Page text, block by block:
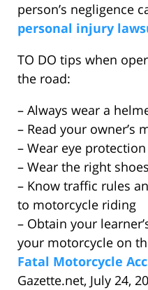
person’s negligence
personal injury
TO DO tips when
the road:
– Always wear a
– Read your owner’s
– Wear eye protection
– Wear the right
– Know traffic rules
to motorcycle riding
– Obtain your
your motorcycle on
Fatal Motorcycle
Gazette.net, July 24,